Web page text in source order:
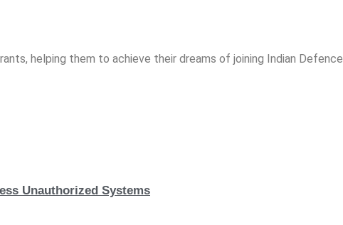
helping them to achieve their dreams of joining Indian Defence
Unauthorized Systems